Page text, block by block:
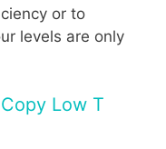
or to
levels are only
Low T